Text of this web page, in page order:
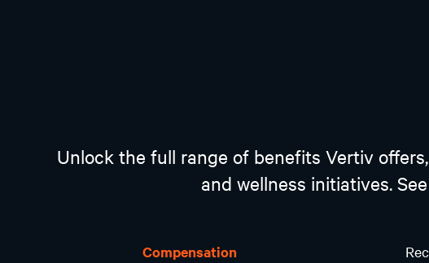
Unlock the full range of benefits Vertiv
and wellness initiatives.
Compensation